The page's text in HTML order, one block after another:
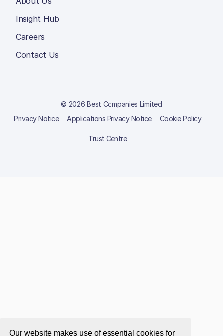
Our website makes use of essential cookies for
Insight Hub
Careers
Contact Us
© 2026 Best Companies Limited
Privacy Notice
Applications Privacy Notice Cookie Policy
Trust Centre